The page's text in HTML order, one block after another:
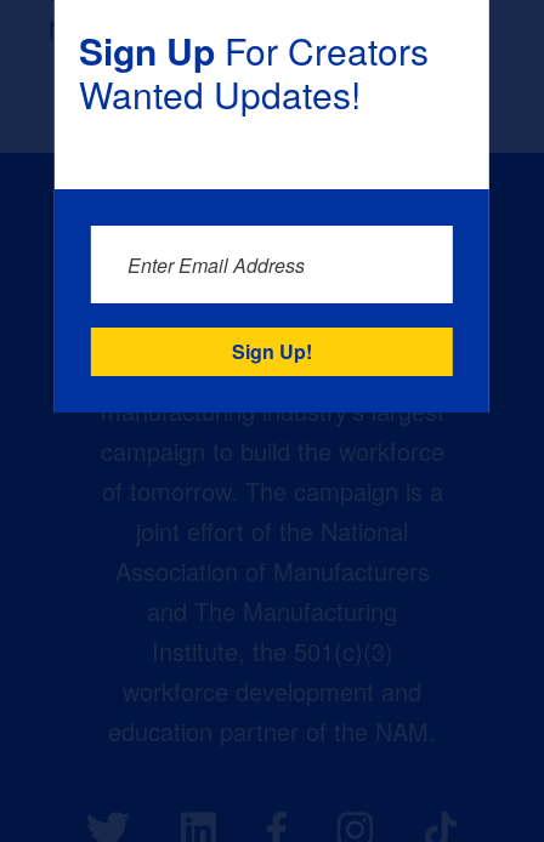
None
Creators Wanted is the
manufacturing industry’s largest
campaign to build the workforce
of tomorrow. The campaign is a
joint effort of the National
Association of Manufacturers
and The Manufacturing
Institute, the 501(c)(3)
workforce development and
education partner of the NAM.
Sign UpFor Creators
Wanted Updates!
Enter Email Address